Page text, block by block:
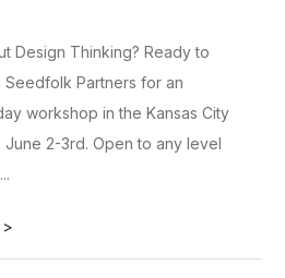
Design Thinking? Ready to
Seedfolk Partners for an
workshop in the Kansas City
2-3rd. Open to any level
>